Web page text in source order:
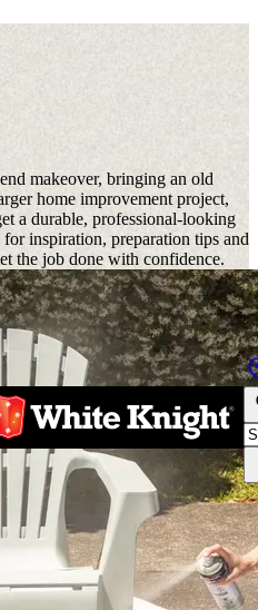
makeover, bringing an old
home improvement project,
a durable, professional-looking
inspiration, preparation tips and
the job done with confidence.